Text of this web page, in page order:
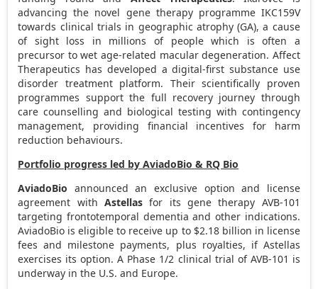
advancing the novel gene therapy programme IKC159V
towards clinical trials in geographic atrophy (GA), a cause
of sight loss in millions of people which is often a
precursor to wet age-related macular degeneration. Affect
Therapeutics has developed a digital-first substance use
disorder treatment platform. Their scientifically proven
programmes support the full recovery journey through
care counselling and biological testing with contingency
management, providing financial incentives for harm
reduction behaviours.
Portfolio progress led by AviadoBio & RQ Bio
AviadoBio announced an exclusive option and license
agreement with Astellasfor its gene therapy AVB-101
targeting frontotemporal dementia and other indications.
AviadoBio is eligible to receive up to $2.18 billion in license
fees and milestone payments, plus royalties, if Astellas
exercises its option. A Phase 1/2 clinical trial of AVB-101 is
underway in the U.S. and Europe.